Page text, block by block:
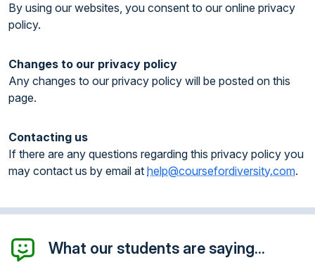
By using our websites, you consent to our online privacy
policy.
Changes to our privacy policy
Any changes to our privacy policy will be posted on this
page.
Contacting us
If there are any questions regarding this privacy policy you
may contact us by email at help@coursefordiversity.com.
What our students are saying...